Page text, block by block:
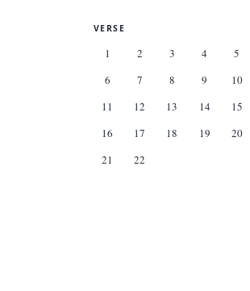
VERSE
1 2 3 4
5
6
7 8 9
10
11
12 13 14
15
16
17 18 19
20
21
22